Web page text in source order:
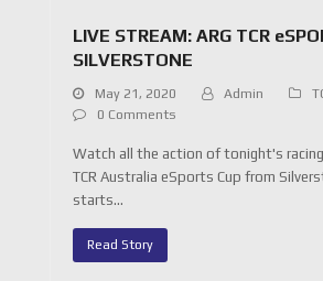
LIVE STREAM: ARG TCR
SILVERSTONE
May 21, 2020 Admin
0 Comments
Watch all the action of tonight's racing
TCR Australia eSports Cup from
starts…
Read Story